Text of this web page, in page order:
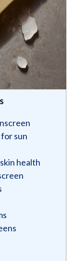
sun
health